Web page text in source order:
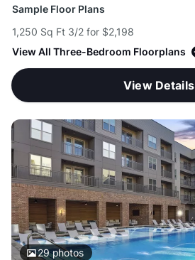
Sample Floor Plans
1,250 Sq Ft 3/2 for $2,198
View All Three-Bedroom Floorplans
View Details
29photos